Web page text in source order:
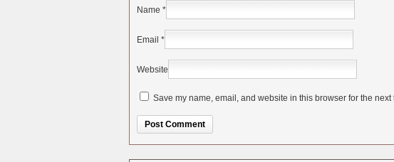
Name *
Email *
Website
Save my name, email, and website in this browser for the next